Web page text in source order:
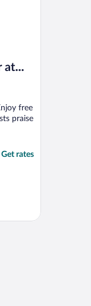
at
free
praise
Get rates